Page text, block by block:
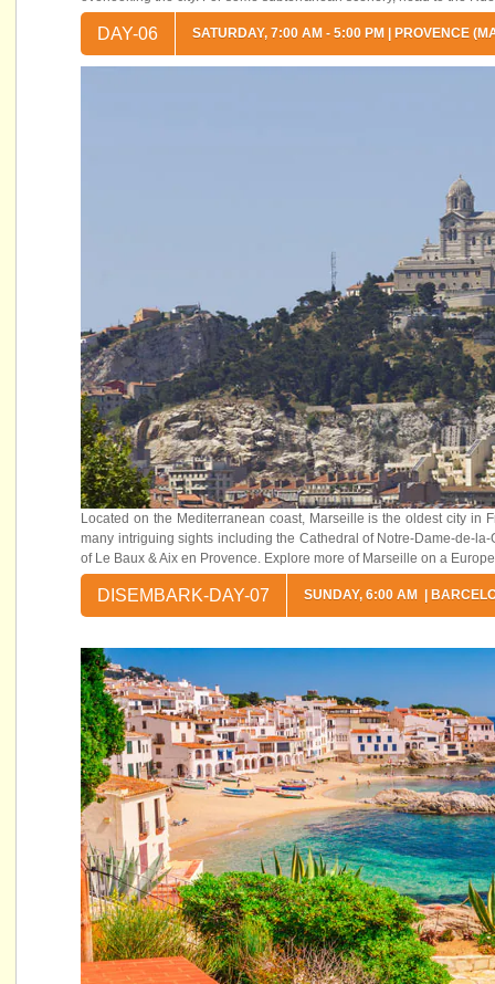
DAY-06 SATURDAY, 7:00 AM - 5:00 PM | PROVENCE
Located on the Mediterranean coast, Marseille is the oldest city in
many intriguing sights including the Cathedral of Notre-Dame-de-
of Le Baux & Aix en Provence. Explore more of Marseille on a
DISEMBARK-DAY-07 SUNDAY, 6:00 AM |